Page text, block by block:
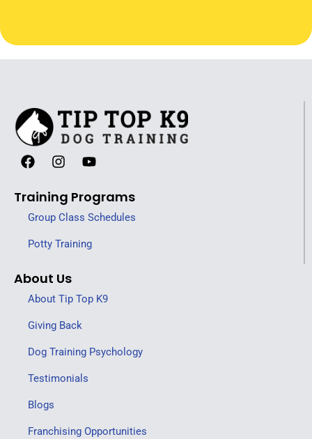
Training Programs
Group Class Schedules
Potty Training
About Us
About Tip Top K9
Giving Back
Dog Training Psychology
Testimonials
Blogs
Franchising Opportunities